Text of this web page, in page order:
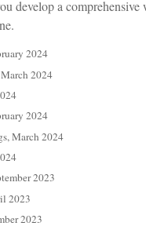
develop a
2024
2024
2024
March 2024
2023
2023
2023